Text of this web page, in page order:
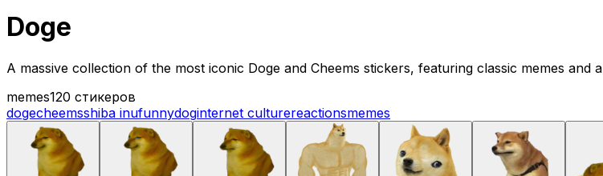
Doge
A massive collection of the most iconic Doge and Cheems stickers, featuring classic memes and
memes120 стикеров
dogecheemsshiba inufunnydoginternet culturereactionsmemes